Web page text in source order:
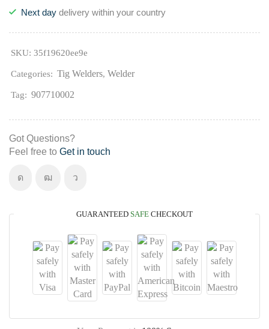
Next day delivery within your country
SKU: 35f19620ee9e
Categories: Tig Welders, Welder
Tag: 907710002
Got Questions?
Feel free to Get in touch
GUARANTEED SAFE CHECKOUT